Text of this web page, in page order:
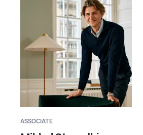
ASSOCIATE